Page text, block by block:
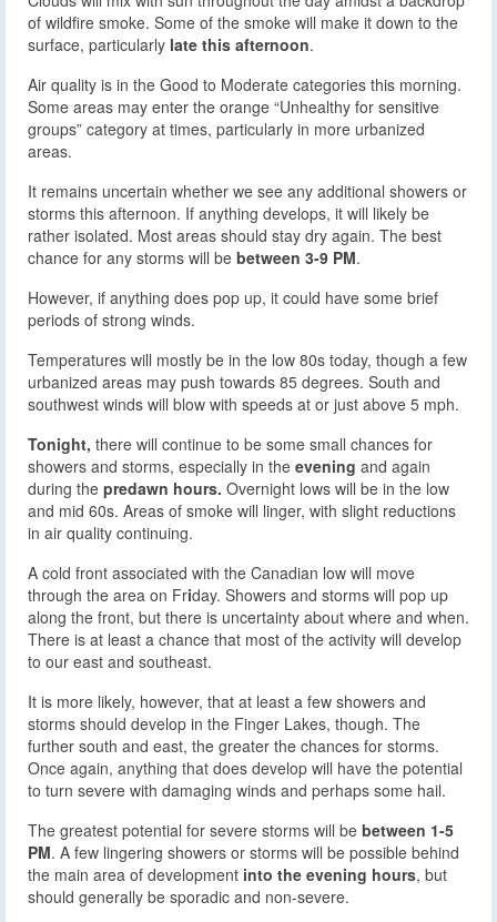
of wildfire smoke. Some of the smoke will make it down to the
surface, particularly late this afternoon.
Air quality is in the Good to Moderate categories this morning.
Some areas may enter the orange “Unhealthy for sensitive
groups” category at times, particularly in more urbanized
areas.
It remains uncertain whether we see any additional showers or
storms this afternoon. If anything develops, it will likely be
rather isolated. Most areas should stay dry again. The best
chance for any storms will be between 3-9 PM.
However, if anything does pop up, it could have some brief
periods of strong winds.
Temperatures will mostly be in the low 80s today, though a few
urbanized areas may push towards 85 degrees. South and
southwest winds will blow with speeds at or just above 5 mph.
Tonight, there will continue to be some small chances for
showers and storms, especially in the evening and again
during the predawn hours. Overnight lows will be in the low
and mid 60s. Areas of smoke will linger, with slight reductions
in air quality continuing.
A cold front associated with the Canadian low will move
through the area on Friday. Showers and storms will pop up
along the front, but there is uncertainty about where and when.
There is at least a chance that most of the activity will develop
to our east and southeast.
It is more likely, however, that at least a few showers and
storms should develop in the Finger Lakes, though. The
further south and east, the greater the chances for storms.
Once again, anything that does develop will have the potential
to turn severe with damaging winds and perhaps some hail.
The greatest potential for severe storms will be between 1-5
PM. A few lingering showers or storms will be possible behind
the main area of development into the evening hours, but
should generally be sporadic and non-severe.